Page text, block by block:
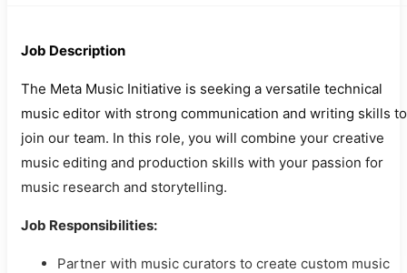
Job Description
The Meta Music Initiative is seeking a versatile technical
music editor with strong communication and writing skills to
join our team. In this role, you will combine your creative
music editing and production skills with your passion for
music research and storytelling.
Job Responsibilities:
Partner with music curators to create custom music